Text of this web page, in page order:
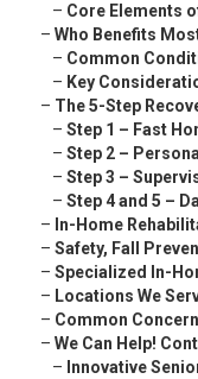
– Core Elements
– Who Benefits
– Common
– Key
– The 5-Step
– Step 1 – Fast
– Step 2 –
– Step 3 –
– Step 4 and 5 –
– In-Home
– Safety, Fall
– Specialized In-
– Locations We
– Common
– We Can Help!
– Innovative